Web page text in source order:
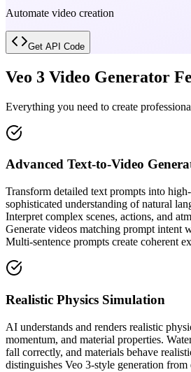
Automate video creation
Get API Code
Veo 3 Video Generator
Everything you need to create
Advanced Text-to-Video
Transform detailed text prompts into
sophisticated understanding of natural
Interpret complex scenes, actions, and
Generate videos matching prompt intent
Multi-sentence prompts create coherent
Realistic Physics Simulation
AI understands and renders realistic
momentum, and material properties.
fall correctly, and materials behave
distinguishes Veo 3-style generation